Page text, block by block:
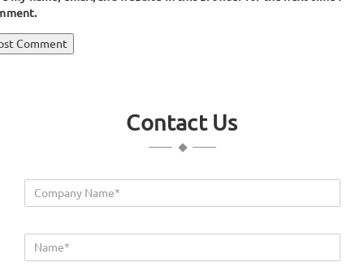
Contact Us